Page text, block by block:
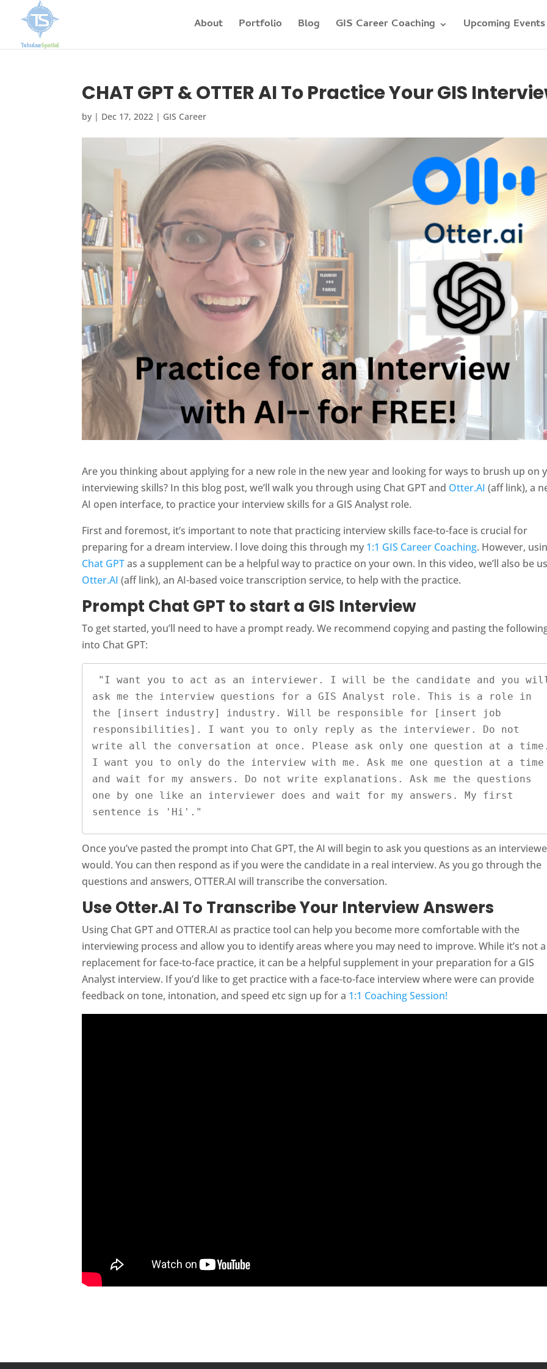
About Portfolio Blog GIS Career Coaching Upcoming Events
CHAT GPT & OTTER AI To Practice Your GIS
by | Dec 17, 2022 | GIS Career
Are you thinking about applying for a new role in the new year and looking for ways to brush up on
interviewing skills? In this blog post, we’ll walk you through using Chat GPT and Otter.AI (aff link), a
AI open interface, to practice your interview skills for a GIS Analyst role.
First and foremost, it’s important to note that practicing interview skills face-to-face is crucial for
preparing for a dream interview. l love doing this through my 1:1 GIS Career Coaching. However,
Chat GPTas a supplement can be a helpful way to practice on your own. In this video, we’ll also be
Otter.AI (aff link), an AI-based voice transcription service, to help with the practice.
Prompt Chat GPT to start a GIS Interview
To get started, you’ll need to have a prompt ready. We recommend copying and pasting the
into Chat GPT:
ask me the interview questions for a GIS Analyst role. This is a role in
the [insert industry] industry. Will be responsible for [insert job
responsibilities]. I want you to only reply as the interviewer. Do not
write all the conversation at once. Please ask only one question at a
I want you to only do the interview with me. Ask me one question at a time
and wait for my answers. Do not write explanations. Ask me the questions
one by one like an interviewer does and wait for my answers. My first
sentence is 'Hi'."
Once you’ve pasted the prompt into Chat GPT, the AI will begin to ask you questions as an
would. You can then respond as if you were the candidate in a real interview. As you go through the
questions and answers, OTTER.AI will transcribe the conversation.
Use Otter.AI To Transcribe Your Interview Answers
Using Chat GPT and OTTER.AI as practice tool can help you become more comfortable with the
interviewing process and allow you to identify areas where you may need to improve. While it’s not a
replacement for face-to-face practice, it can be a helpful supplement in your preparation for a GIS
Analyst interview. If you’d like to get practice with a face-to-face interview where were can provide
feedback on tone, intonation, and speed etc sign up for a 1:1 Coaching Session!